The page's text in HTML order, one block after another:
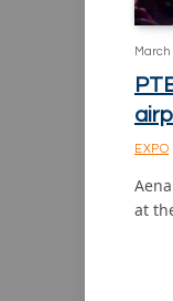
March
EXPO
at